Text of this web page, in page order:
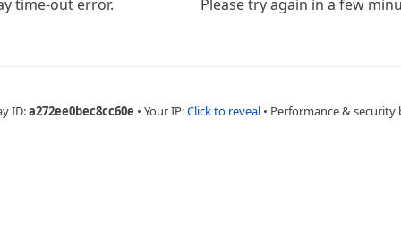
time-out error. Please try again in a few
ID:a272ee0bec8cc60e • Your IP:Click to reveal • Performance & security